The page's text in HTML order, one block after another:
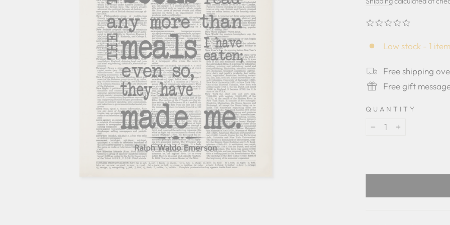
Low stock - 1
Free shipping
Free gift
QUANTITY